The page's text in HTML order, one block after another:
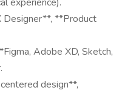
Designer**, **Product
Adobe XD, Sketch,
design**,